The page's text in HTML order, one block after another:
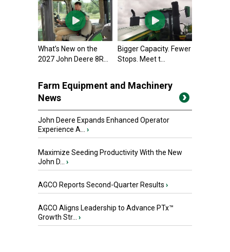
What’s New on the
2027 John Deere 8R...
Bigger Capacity. Fewer
Stops. Meet t...
Farm Equipment and Machinery
News
John Deere Expands Enhanced Operator
Experience A... ›
Maximize Seeding Productivity With the New
John D... ›
AGCO Reports Second-Quarter Results ›
AGCO Aligns Leadership to Advance PTx™
Growth Str... ›